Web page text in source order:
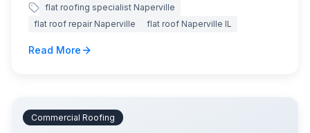
flat roofing specialist Naperville
flat roof repair Naperville
flat roof Naperville IL
Read More
Commercial Roofing